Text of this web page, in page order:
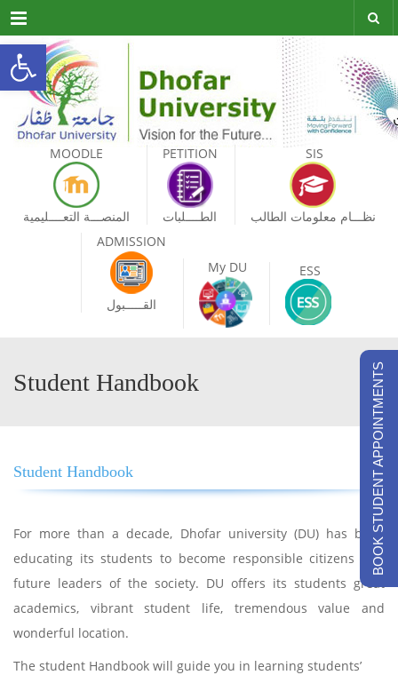
Open toolbar
Menu
MOODLE
المنصـــة التعــــليمية
PETITION
الطــــلبات
SIS
نظـــام معلومات الطالب
ADMISSION
القـــــبول
My DU ESS
Student Handbook
Student Handbook
For more than a decade, Dhofar university (DU) has been
educating its students to become responsible citizens and
future leaders of the society. DU offers its students great
academics, vibrant student life, tremendous value and
wonderful location.
The student Handbook will guide you in learning students’
BOOK STUDENT APPOINTMENTS